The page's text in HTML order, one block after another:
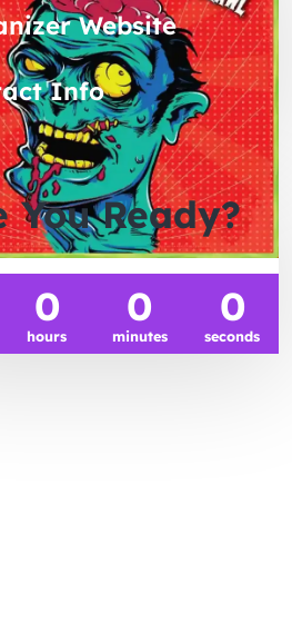
Website
Info
You Ready?
0
hours
0
minutes
0
seconds